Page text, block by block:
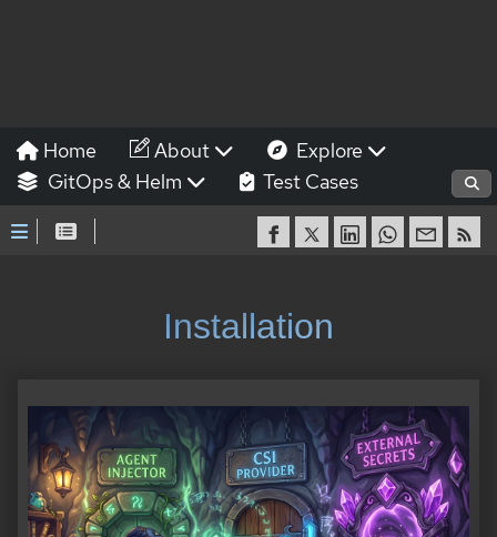
Home About
Explore
GitOps & Helm
Test Cases
Installation